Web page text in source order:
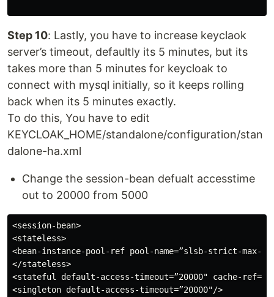
Step 10: Lastly, you have to increase keyclaok
server’s timeout, defaultly its 5 minutes, but its
takes more than 5 minutes for keycloak to
connect with mysql initially, so it keeps rolling
back when its 5 minutes exactly.
To do this, You have to edit
KEYCLOAK_HOME/standalone/configuration/stan
dalone-ha.xml
Change the session-bean defualt accesstime
out to 20000 from 5000
<session-bean>
<stateless>
<bean-instance-pool-ref pool-name=”slsb-strict-max-
</stateless>
<stateful default-access-timeout=”20000" cache-
<singleton default-access-timeout=”20000"/>